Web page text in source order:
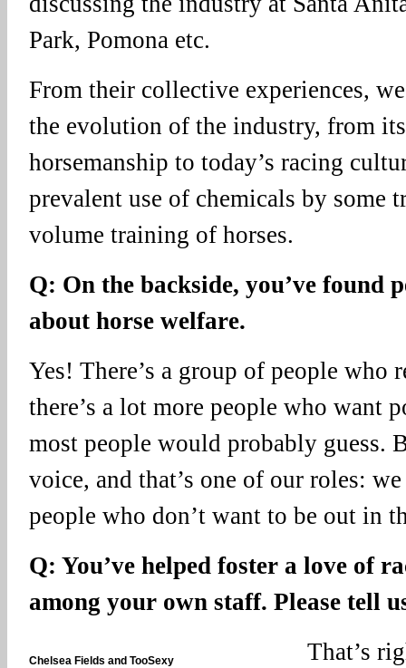
Park, Pomona etc.
From their collective experiences,
the evolution of the industry, from
horsemanship to today’s racing
prevalent use of chemicals by some
volume training of horses.
Q: On the backside, you’ve found
about horse welfare.
Yes! There’s a group of people who
there’s a lot more people who want
most people would probably guess.
voice, and that’s one of our roles:
people who don’t want to be out in
Q: You’ve helped foster a love of
among your own staff. Please tell
Chelsea Fields and TooSexy
That’s